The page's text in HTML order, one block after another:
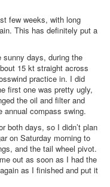
few weeks, with long
This has definitely put a
sunny days, during the
15 kt straight across
practice in. I did
first one was pretty ugly,
the oil and filter and
annual compass swing.
both days, so I didn’t plan
on Saturday morning to
and the tail wheel pivot.
out as soon as I had the
as I finished and put it